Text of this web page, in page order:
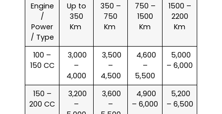
Engine
/
Power
/ Type
Up to
350
Km
350 –
750
Km
750 –
1500
Km
1500 –
2200
Km
100 –
150 CC
₹ 3,000
–
4,000
₹ 3,500
–
4,500
₹ 4,600
–
5,500
₹ 5,000
– 6,000
150 –
200 CC
₹ 3,200
–
₹ 3,600
–
₹ 4,900
– 6,000
₹ 5,200
– 6,500